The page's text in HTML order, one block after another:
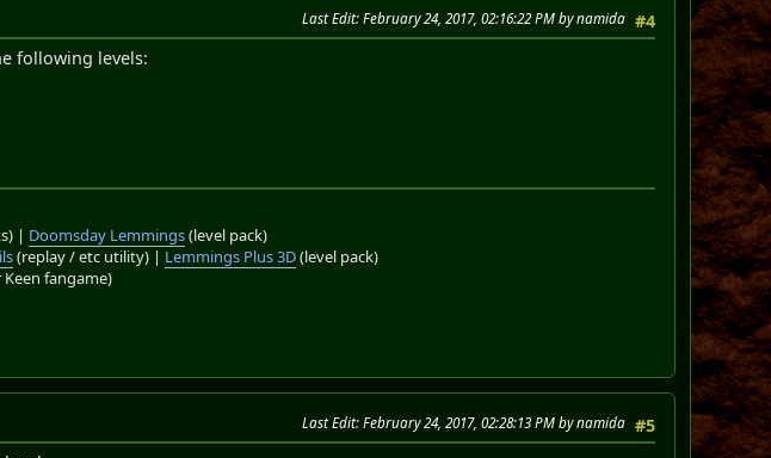
#4
Last Edit: February 24, 2017, 02:16:22 PM by namida
following levels:
| Doomsday Lemmings(level pack)
(replay / etc utility) | Lemmings Plus 3D(level pack)
fangame)
#5
Last Edit: February 24, 2017, 02:28:13 PM by namida